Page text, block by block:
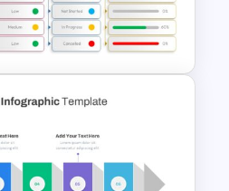
Google